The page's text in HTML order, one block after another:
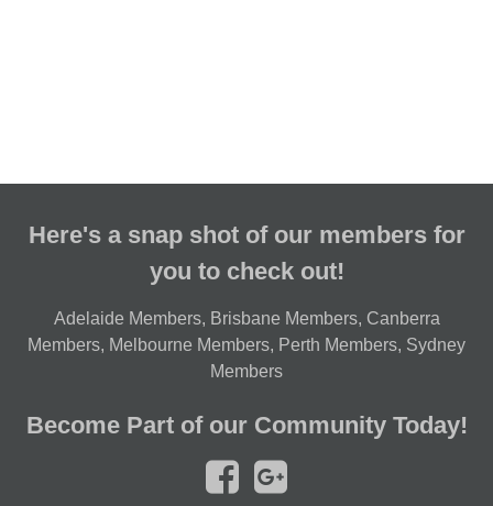
Here's a snap shot of our members for
you to check out!
Adelaide Members, Brisbane Members, Canberra
Members, Melbourne Members, Perth Members, Sydney
Members
Become Part of our Community Today!